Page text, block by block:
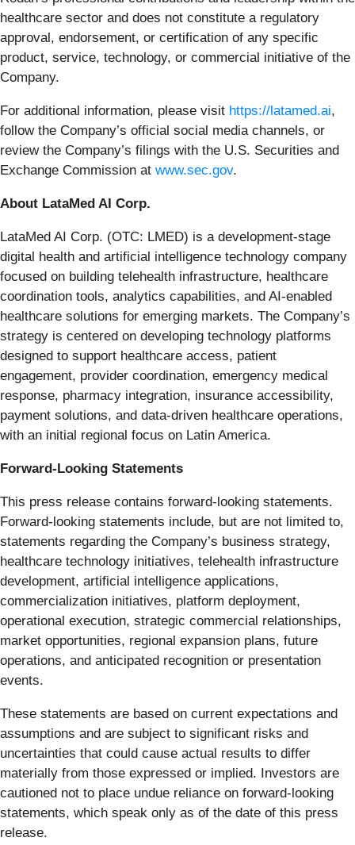
healthcare sector and does not constitute a regulatory
approval, endorsement, or certification of any specific
product, service, technology, or commercial initiative of the
Company.
For additional information, please visit https://latamed.ai,
follow the Company’s official social media channels, or
review the Company’s filings with the U.S. Securities and
Exchange Commission at www.sec.gov.
About LataMed AI Corp.
LataMed AI Corp. (OTC: LMED) is a development-stage
digital health and artificial intelligence technology company
focused on building telehealth infrastructure, healthcare
coordination tools, analytics capabilities, and AI-enabled
healthcare solutions for emerging markets. The Company’s
strategy is centered on developing technology platforms
designed to support healthcare access, patient
engagement, provider coordination, emergency medical
response, pharmacy integration, insurance accessibility,
payment solutions, and data-driven healthcare operations,
with an initial regional focus on Latin America.
Forward-Looking Statements
This press release contains forward-looking statements.
Forward-looking statements include, but are not limited to,
statements regarding the Company’s business strategy,
healthcare technology initiatives, telehealth infrastructure
development, artificial intelligence applications,
commercialization initiatives, platform deployment,
operational execution, strategic commercial relationships,
market opportunities, regional expansion plans, future
operations, and anticipated recognition or presentation
events.
These statements are based on current expectations and
assumptions and are subject to significant risks and
uncertainties that could cause actual results to differ
materially from those expressed or implied. Investors are
cautioned not to place undue reliance on forward-looking
statements, which speak only as of the date of this press
release.